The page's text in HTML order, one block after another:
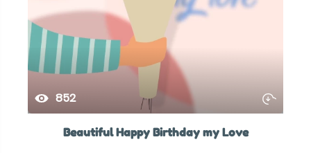
852
Beautiful Happy Birthday my Love